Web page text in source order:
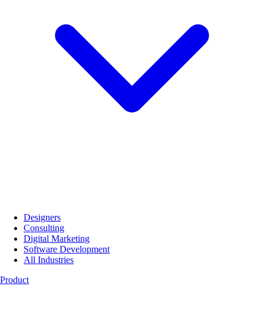
Designers
Consulting
Digital Marketing
Software Development
All Industries
Product